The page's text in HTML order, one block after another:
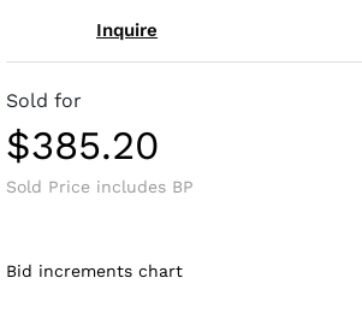
Inquire
Sold for
$385.20
Sold Price includes BP
Bid increments chart